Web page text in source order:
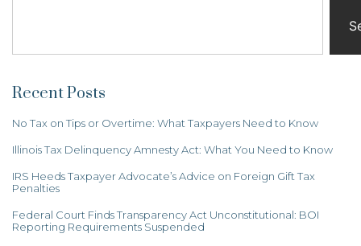
Recent Posts
No Tax on Tips or Overtime: What Taxpayers Need to Know
Illinois Tax Delinquency Amnesty Act: What You Need to Know
IRS Heeds Taxpayer Advocate’s Advice on Foreign Gift Tax
Penalties
Federal Court Finds Transparency Act Unconstitutional: BOI
Reporting Requirements Suspended